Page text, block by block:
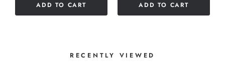
ADD TO CART ADD TO CART
RECENTLY VIEWED